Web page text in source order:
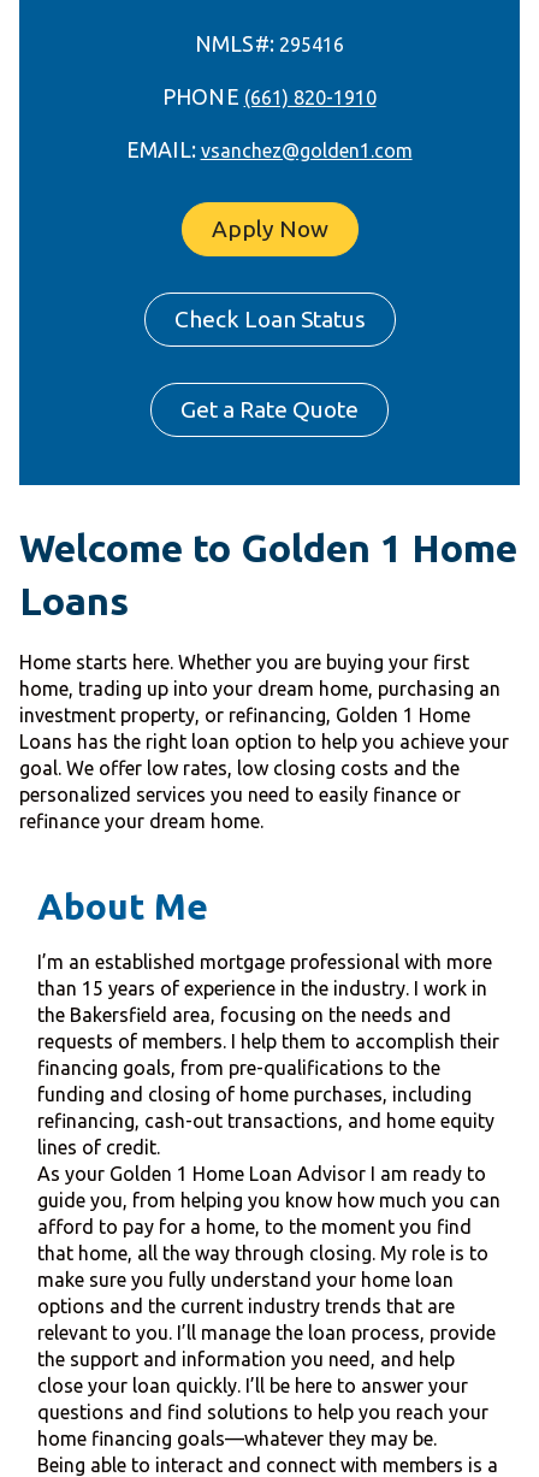
NMLS#: 295416
PHONE (661) 820-1910
EMAIL: vsanchez@golden1.com
Apply Now
Check Loan Status
Get a Rate Quote
Welcome to Golden 1 Home
Loans
Home starts here. Whether you are buying your first
home, trading up into your dream home, purchasing an
investment property, or refinancing, Golden 1 Home
Loans has the right loan option to help you achieve your
goal. We offer low rates, low closing costs and the
personalized services you need to easily finance or
refinance your dream home.
About Me
I’m an established mortgage professional with more
than 15 years of experience in the industry. I work in
the Bakersfield area, focusing on the needs and
requests of members. I help them to accomplish their
financing goals, from pre-qualifications to the
funding and closing of home purchases, including
refinancing, cash-out transactions, and home equity
lines of credit.
As your Golden 1 Home Loan Advisor I am ready to
guide you, from helping you know how much you can
afford to pay for a home, to the moment you find
that home, all the way through closing. My role is to
make sure you fully understand your home loan
options and the current industry trends that are
relevant to you. I’ll manage the loan process, provide
the support and information you need, and help
close your loan quickly. I’ll be here to answer your
questions and find solutions to help you reach your
home financing goals—whatever they may be.
Being able to interact and connect with members is a